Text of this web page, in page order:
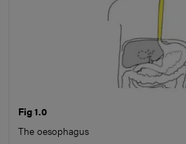
Fig 1.0
The oesophagus